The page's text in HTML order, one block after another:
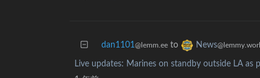
dan1101@lemm.ee to News
Live updates: Marines on standby outside LA as